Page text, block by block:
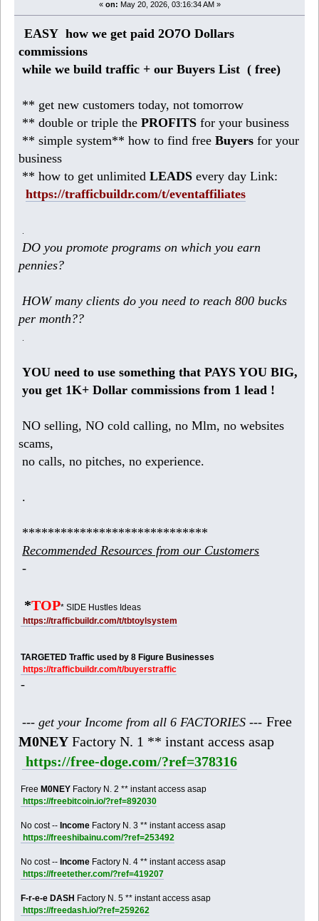
« on: May 20, 2026, 03:16:34 AM »
EASY how we get paid 2O7O Dollars
commissions
while we build traffic + our Buyers List (free)
** get new customers today, not tomorrow
** double or triple thePROFITS for your business
** simple system** how to find freeBuyers for your
business
** how to get unlimitedLEADS every day Link:
https://trafficbuildr.com/t/eventaffiliates
DO you promote programs on which you earn
pennies?
HOW many clients do you need to reach 800 bucks
per month??
YOU need to use something that PAYS YOU BIG,
you get 1K+ Dollar commissions from 1 lead !
NO selling, NO cold calling, no Mlm, no websites
scams,
no calls, no pitches, no experience.
.
*****************************
Recommended Resources from our Customers
-
*TOP* SIDE Hustles Ideas
https://trafficbuildr.com/t/tbtoylsystem
TARGETED Traffic used by 8 Figure Businesses
https://trafficbuildr.com/t/buyerstraffic
-
--- get your Income from all 6 FACTORIES --- Free
M0NEY Factory N. 1 ** instant access asap
https://free-doge.com/?ref=378316
FreeM0NEY Factory N. 2 ** instant access asap
https://freebitcoin.io/?ref=892030
No cost --Income Factory N. 3 ** instant access asap
https://freeshibainu.com/?ref=253492
No cost --Income Factory N. 4 ** instant access asap
https://freetether.com/?ref=419207
F-r-e-e DASH Factory N. 5 ** instant access asap
https://freedash.io/?ref=259262